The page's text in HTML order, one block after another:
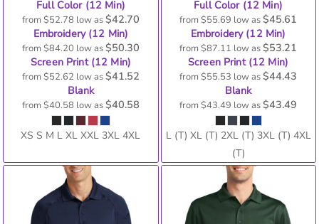
Full Color (12 Min)
from $52.78 low as$42.70
Embroidery (12 Min)
from $84.20 low as$50.30
Screen Print (12 Min)
from $52.62 low as$41.52
Blank
from $40.58 low as$40.58
XS S M L XL XXL 3XL 4XL
Full Color (12 Min)
from$55.69 low as$45.61
Embroidery (12 Min)
from$87.11 low as$53.21
Screen Print (12 Min)
from$55.53 low as$44.43
Blank
from$43.49 low as$43.49
L (T) XL (T) 2XL (T) 3XL (T) 4XL
(T)